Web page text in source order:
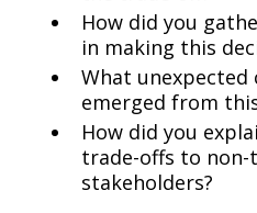
How did you
in making this
What unexpected
emerged from
How did you
trade-offs to non-
stakeholders?